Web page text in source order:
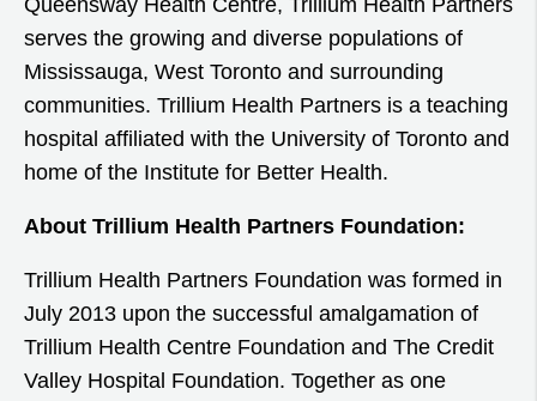
Queensway Health Centre, Trillium Health Partners
serves the growing and diverse populations of
Mississauga, West Toronto and surrounding
communities. Trillium Health Partners is a teaching
hospital affiliated with the University of Toronto and
home of the Institute for Better Health.
About Trillium Health Partners Foundation:
Trillium Health Partners Foundation was formed in
July 2013 upon the successful amalgamation of
Trillium Health Centre Foundation and The Credit
Valley Hospital Foundation. Together as one